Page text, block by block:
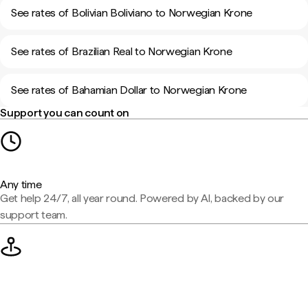
See rates of Bolivian Boliviano to Norwegian Krone
See rates of Brazilian Real to Norwegian Krone
See rates of Bahamian Dollar to Norwegian Krone
Support you can count on
Any time
Get help 24/7, all year round. Powered by AI, backed by our
support team.